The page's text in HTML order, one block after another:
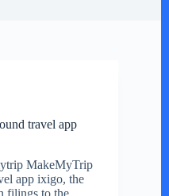
travel app
MakeMyTrip
app ixigo, the
filings to the